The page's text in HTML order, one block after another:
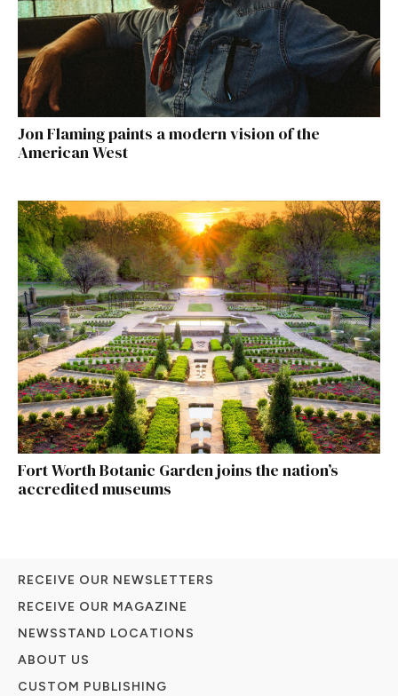
Jon Flaming paints a modern vision of the
American West
Fort Worth Botanic Garden joins the nation’s
accredited museums
RECEIVE OUR NEWSLETTERS
RECEIVE OUR MAGAZINE
NEWSSTAND LOCATIONS
ABOUT US
CUSTOM PUBLISHING